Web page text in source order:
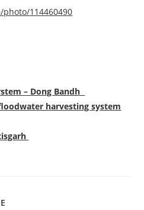
114460490
– Dong Bandh
harvesting system